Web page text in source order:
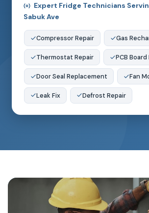
Expert Fridge Technicians
Sabuk Ave
Compressor Repair Gas
Thermostat Repair PCB Board
Door Seal Replacement Fan
Leak Fix Defrost Repair